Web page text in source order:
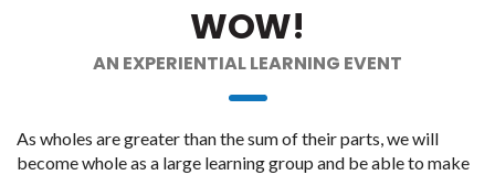
WOW!
AN EXPERIENTIAL LEARNING EVENT
As wholes are greater than the sum of their parts, we will
become whole as a large learning group and be able to make